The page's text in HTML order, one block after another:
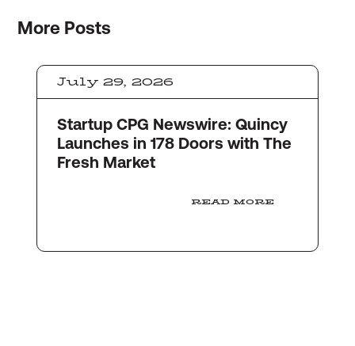
More Posts
July 29, 2026
Startup CPG Newswire: Quincy
Launches in 178 Doors with The
Fresh Market
READ MORE